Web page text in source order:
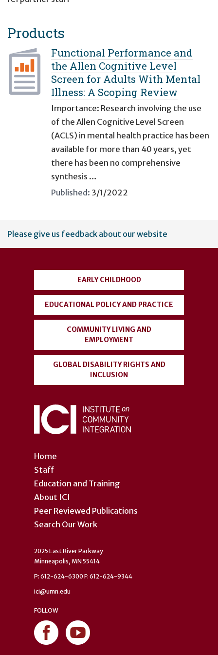
Products
Functional Performance and
the Allen Cognitive Level
Screen for Adults With Mental
Illness: A Scoping Review
Importance: Research involving the use
of the Allen Cognitive Level Screen
(ACLS) in mental health practice has been
available for more than 40 years, yet
there has been no comprehensive
synthesis …
Published: 3/1/2022
User
account
Please give us feedback about our website
Home
Staff
Education and Training
About ICI
Peer Reviewed Publications
Search Our Work
EARLY CHILDHOOD
EDUCATIONAL POLICY AND PRACTICE
COMMUNITY LIVING AND
EMPLOYMENT
GLOBAL DISABILITY RIGHTS AND
INCLUSION
2025 East River Parkway
Minneapolis, MN 55414
P: 612-624-6300 F: 612-624-9344
ici@umn.edu
FOLLOW